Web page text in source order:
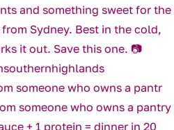
someone who owns a pantr